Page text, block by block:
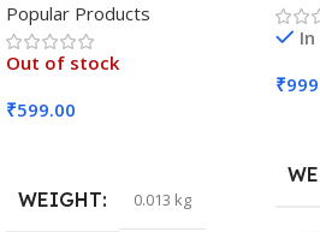
Popular Products
Out of stock
₹599.00
WEIGHT 0.013 kg
₹